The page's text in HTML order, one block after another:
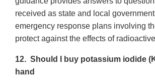
received as state and local
emergency response plans involving
protect against the effects of
12. Should I buy potassium iodide
hand